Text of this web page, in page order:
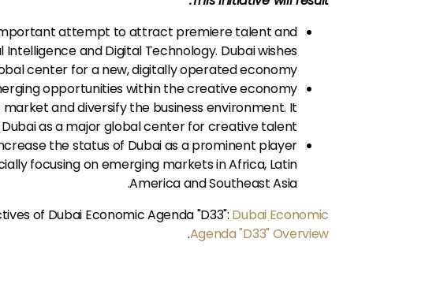
attempt to attract premiere talent and
and Digital Technology. Dubai wishes
center for a new, digitally operated economy.
opportunities within the creative economy
and diversify the business environment. It
as a major global center for creative talent.
the status of Dubai as a prominent player
focusing on emerging markets in Africa, Latin
America and Southeast Asia.
of Dubai Economic Agenda "D33": Dubai Economic
Agenda "D33" Overview
.